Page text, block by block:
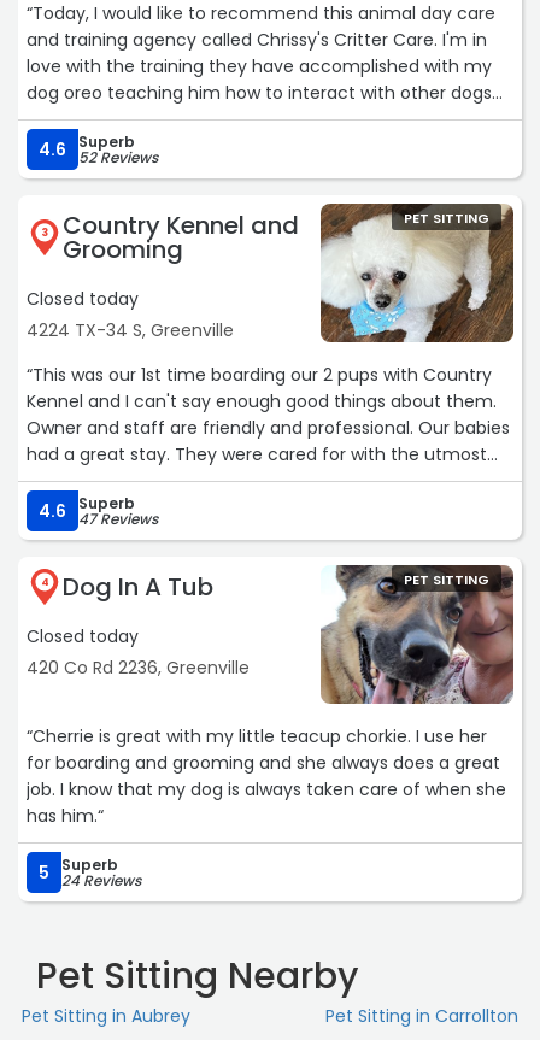
“Today, I would like to recommend this animal day care
and training agency called Chrissy's Critter Care. I'm in
love with the training they have accomplished with my
dog oreo teaching him how to interact with other dogs
and cats he has come a long way with some difficult
behavior problems which they have turned around and
made this experience so successful with their techniques
he has overcome so much .please consider using them
to train or care for your beloved pets. Thank you, Jeanell
and Greg. may God bless your business.“
4.6 Superb
52 Reviews
3 Country Kennel and
Grooming
Closed today
4224 TX-34 S, Greenville
PET SITTING
“This was our 1st time boarding our 2 pups with Country
Kennel and I can't say enough good things about them.
Owner and staff are friendly and professional. Our babies
had a great stay. They were cared for with the utmost
love and attention. Thank you for making us feel at ease
with leaving them in your care. Sugar and Spice thank
you too!“
4.6 Superb
47 Reviews
4 Dog In A Tub
Closed today
420 Co Rd 2236, Greenville
PET SITTING
“Cherrie is great with my little teacup chorkie. I use her
for boarding and grooming and she always does a great
job. I know that my dog is always taken care of when she
has him.“
5 Superb
24 Reviews
Pet Sitting Nearby
Pet Sitting in Aubrey
Pet Sitting in Carrollton